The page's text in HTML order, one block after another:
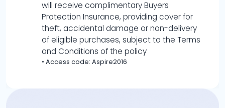
will receive complimentary Buyers
Protection Insurance, providing cover for
theft, accidental damage or non-delivery
of eligible purchases, subject to the Terms
and Conditions of the policy
• Access code: Aspire2016